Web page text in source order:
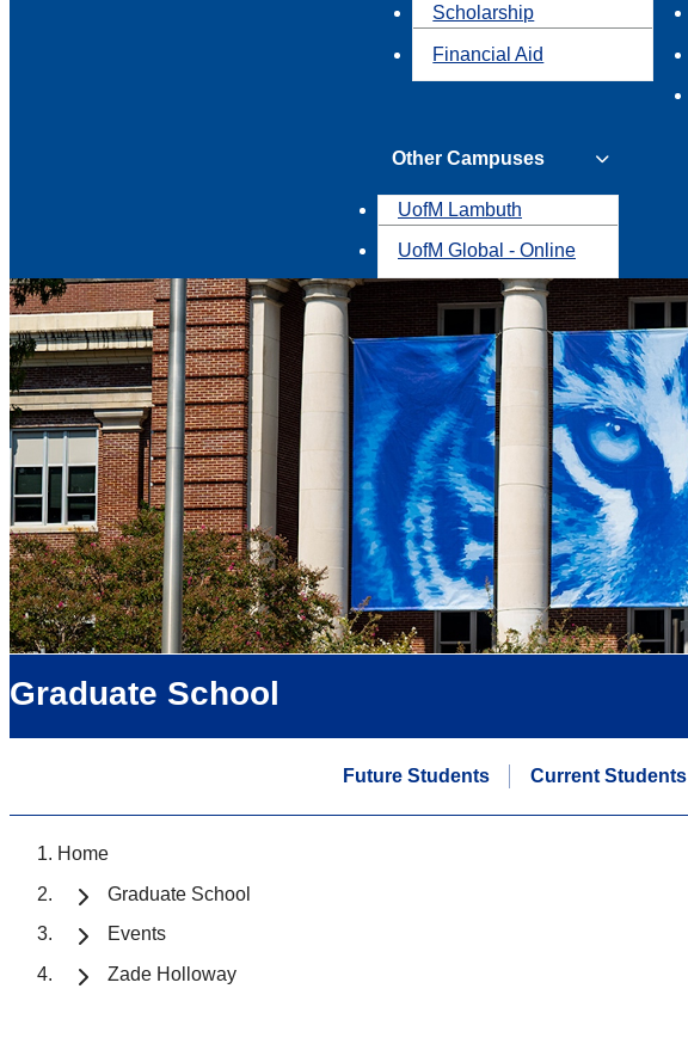
Scholarship
Financial Aid
Other Campuses
UofM Lambuth
UofM Global - Online
Graduate School
Future Students Current Students
Home
Graduate School
Events
Zade Holloway